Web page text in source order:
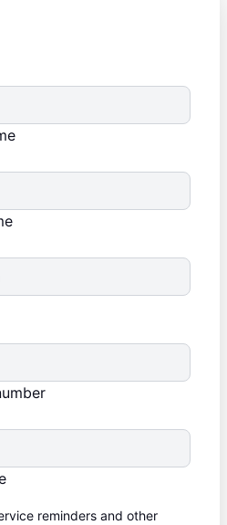
reminders and other